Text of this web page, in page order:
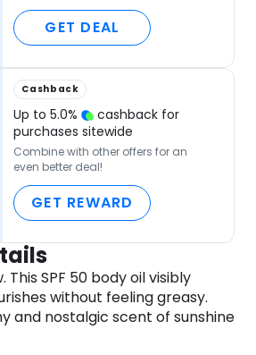
GET DEAL
Cashback
Up to5.0%
cashback for
purchases sitewide
Combine with other offers for an
even better deal!
GET REWARD
SPF 50 body oil visibly
without feeling greasy.
and nostalgic scent of sunshine